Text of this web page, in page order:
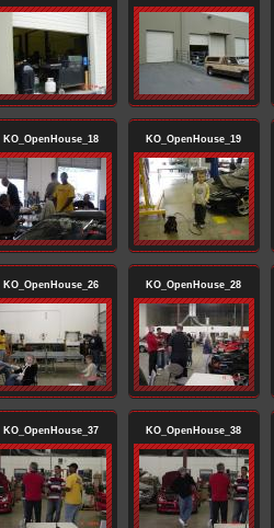
KO_OpenHouse_18 KO_OpenHouse_19
KO_OpenHouse_26 KO_OpenHouse_28
KO_OpenHouse_37 KO_OpenHouse_38